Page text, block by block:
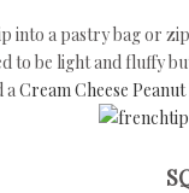
into a pastry bag or
to be light and fluffy
aCream Cheese